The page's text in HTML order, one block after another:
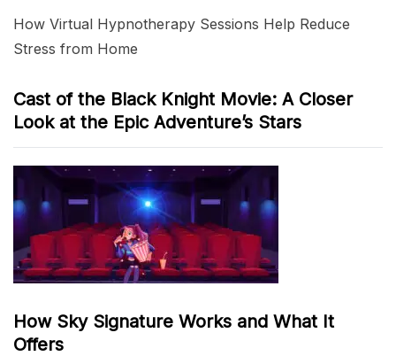
How Virtual Hypnotherapy Sessions Help Reduce
Stress from Home
Cast of the Black Knight Movie: A Closer
Look at the Epic Adventure’s Stars
How Sky Signature Works and What It
Offers